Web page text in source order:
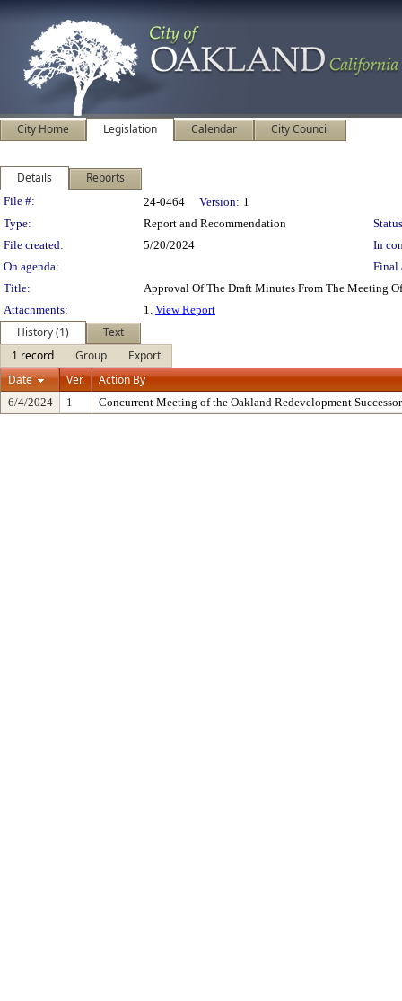
City Home Legislation Calendar City Council
Details Reports
Legislation Details
File #: 24-0464 Version: 1
Type:
Report and Recommendation
File created:
5/20/2024
In
On agenda:
Final
Title:
Approval Of The Draft Minutes From The Meeting
Attachments:
1. View Report
History (1)
Text
1 record
Group
Export
Date
Ver. Action By
6/4/2024 1 Concurrent Meeting of the Oakland Redevelopment